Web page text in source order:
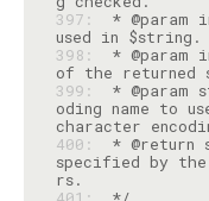
397:
*
398:
* @param
399:
* @param
oding name to
400:
*
specified by the